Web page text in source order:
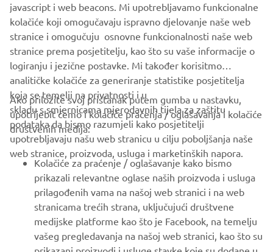
https://smt.yamaha-motor-robotics.de/
www.yamaha-motor-robotics.eu
CORPORATE
FOR BUSINESS
MORE YAMAHA
SUPPORT
javascript i web beacons. Mi upotrebljavamo funkcionalne
kolačiće koji omogučavaju ispravno djelovanje naše web
stranice i omogučuju osnovne funkcionalnosti naše web
stranice prema posjetitelju, kao što su vaše informacije o
logiranju i jezične postavke. Mi također korisitmo
analitičke kolačiće za generiranje statistike posjetitelja
koja se temelji na privatnosti i u
skladu s smjernicama mjerodavnih tijela za zaštitu
podataka da bismo razumjeli kako posjetitelji
upotrebljavaju našu web stranicu u cilju poboljšanja naše
web stranice, proizvoda, usluga i marketinških napora.
Ako priložite svoj pristanak putem gumba u nastavku,
upotrijebit ćemo i kolačiće praćenja / oglašavanja i kolačiće
društvenih medija:
Kolačiće za praćenje / oglašavanje kako bismo
prikazali relevantne oglase naših proizvoda i usluga
prilagođenih vama na našoj web stranici i na web
stranicama trećih strana, uključujući društvene
medijske platforme kao što je Facebook, na temelju
vašeg pregledavanja na našoj web stranici, kao što su